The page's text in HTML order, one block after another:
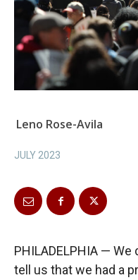
Leno Rose-Avila
JULY 2023
PHILADELPHIA —
tell us that we had a